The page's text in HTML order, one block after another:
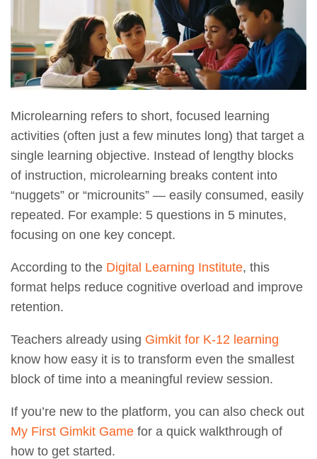
Microlearning refers to short, focused learning
activities (often just a few minutes long) that target a
single learning objective. Instead of lengthy blocks
of instruction, microlearning breaks content into
“nuggets” or “microunits” — easily consumed, easily
repeated. For example: 5 questions in 5 minutes,
focusing on one key concept.
According to the Digital Learning Institute, this
format helps reduce cognitive overload and improve
retention.
Teachers already using Gimkit for K-12 learning
know how easy it is to transform even the smallest
block of time into a meaningful review session.
If you’re new to the platform, you can also check out
My First Gimkit Game for a quick walkthrough of
how to get started.